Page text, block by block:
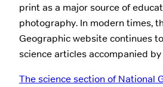
print as a major source of
photography. In modern times,
Geographic website continues
science articles accompanied
The science section of National